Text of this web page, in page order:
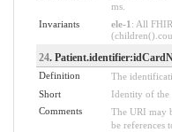
ms.
Invariants
ele-1 : All
24.
Definition
The
Short
Identity of the
Comments
The URI may
be references